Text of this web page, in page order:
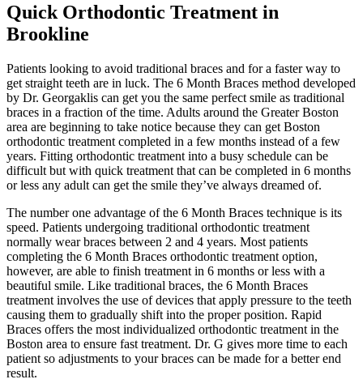
Quick Orthodontic Treatment in
Brookline
Patients looking to avoid traditional braces and for a faster way to
get straight teeth are in luck. The 6 Month Braces method developed
by Dr. Georgaklis can get you the same perfect smile as traditional
braces in a fraction of the time. Adults around the Greater Boston
area are beginning to take notice because they can get Boston
orthodontic treatment completed in a few months instead of a few
years. Fitting orthodontic treatment into a busy schedule can be
difficult but with quick treatment that can be completed in 6 months
or less any adult can get the smile they’ve always dreamed of.
The number one advantage of the 6 Month Braces technique is its
speed. Patients undergoing traditional orthodontic treatment
normally wear braces between 2 and 4 years. Most patients
completing the 6 Month Braces orthodontic treatment option,
however, are able to finish treatment in 6 months or less with a
beautiful smile. Like traditional braces, the 6 Month Braces
treatment involves the use of devices that apply pressure to the teeth
causing them to gradually shift into the proper position. Rapid
Braces offers the most individualized orthodontic treatment in the
Boston area to ensure fast treatment. Dr. G gives more time to each
patient so adjustments to your braces can be made for a better end
result.